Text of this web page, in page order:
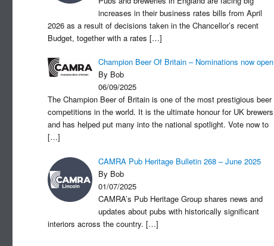
increases in their business rates bills from April
2026 as a result of decisions taken in the Chancellor’s recent
Budget, together with a rates[…]
Champion Beer Of Britain – Nominations now open
By Bob
06/09/2025
The Champion Beer of Britain is one of the most prestigious beer
competitions in the world. It is the ultimate honour for UK brewers
and has helped put many into the national spotlight. Vote now to
[…]
CAMRA Pub Heritage Bulletin 268 – June 2025
By Bob
01/07/2025
CAMRA’s Pub Heritage Group shares news and
updates about pubs with historically significant
interiors across the country.[…]